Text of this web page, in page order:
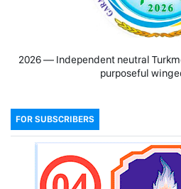
2026 — Independent neutral
purposeful
FOR SUBSCRIBERS